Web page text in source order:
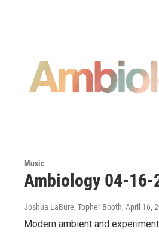
Music
Ambiology 04-16-
Joshua LaBure, Topher Booth, April 16,
Modern ambient and